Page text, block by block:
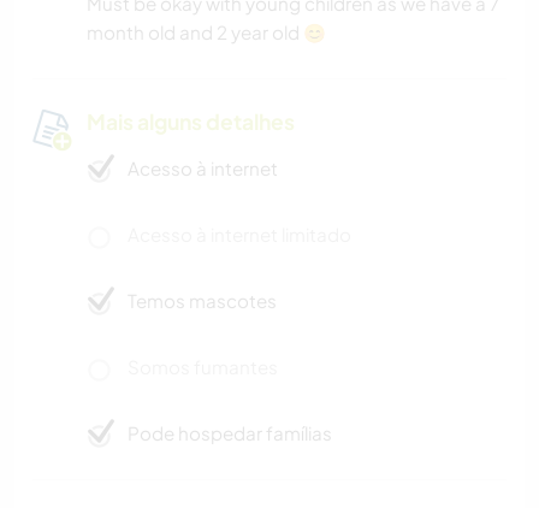
month old and 2 year old 😊
Mais alguns detalhes
Acesso à internet
Temos mascotes
Pode hospedar famílias